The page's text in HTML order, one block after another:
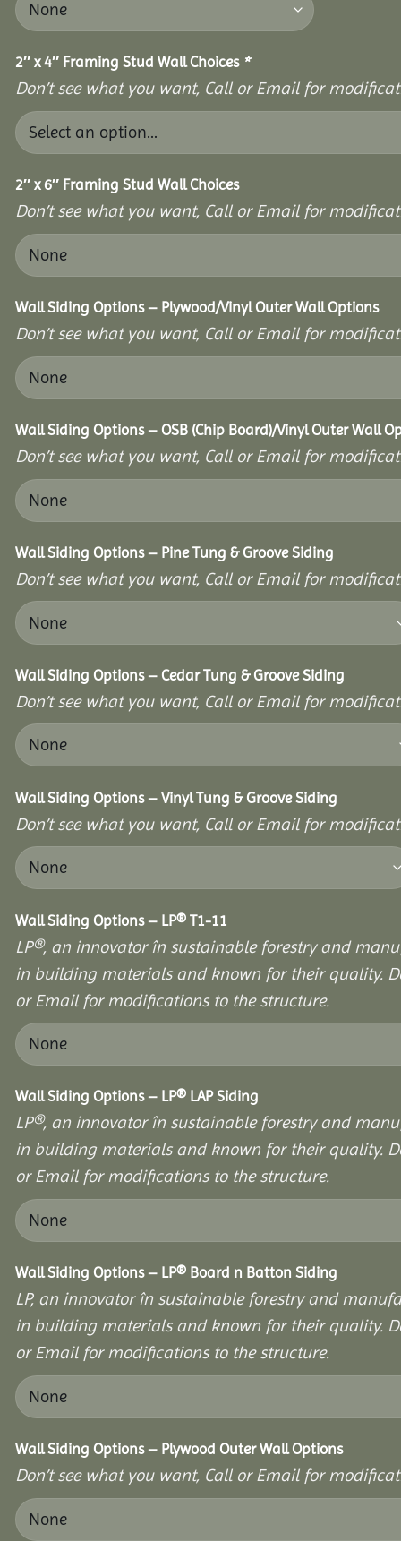
2″ x 4″ Framing Stud Wall Choices *
Don’t see what you want, Call or Email for
2″ x 6″ Framing Stud Wall Choices
Don’t see what you want, Call or Email for
Wall Siding Options – Plywood/Vinyl Outer Wall Options
Don’t see what you want, Call or Email for
Wall Siding Options – OSB (Chip Board)/Vinyl Outer Wall
Don’t see what you want, Call or Email for
Wall Siding Options – Pine Tung & Groove Siding
Don’t see what you want, Call or Email for
Wall Siding Options – Cedar Tung & Groove Siding
Don’t see what you want, Call or Email for
Wall Siding Options – Vinyl Tung & Groove Siding
Don’t see what you want, Call or Email for
Wall Siding Options – LP® T1-11
LP®, an innovator în sustainable forestry and
in building materials and known for their quality.
or Email for modifications to the structure.
Wall Siding Options – LP® LAP Siding
LP®, an innovator în sustainable forestry and
in building materials and known for their quality.
or Email for modifications to the structure.
Wall Siding Options – LP® Board n Batton Siding
LP, an innovator în sustainable forestry and
in building materials and known for their quality.
or Email for modifications to the structure.
Wall Siding Options – Plywood Outer Wall Options
Don’t see what you want, Call or Email for